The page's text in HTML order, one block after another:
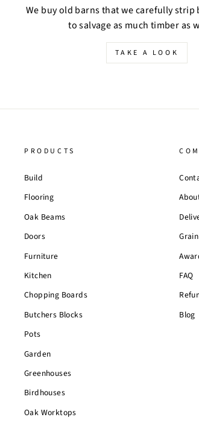
We buy old barns that we carefully strip
to salvage as much timber as
TAKE A LOOK
PRODUCTS
Build
Flooring
Oak Beams
Doors
Furniture
Kitchen
Chopping Boards
Butchers Blocks
Pots
Garden
Greenhouses
Birdhouses
Oak Worktops
FAQ
Blog